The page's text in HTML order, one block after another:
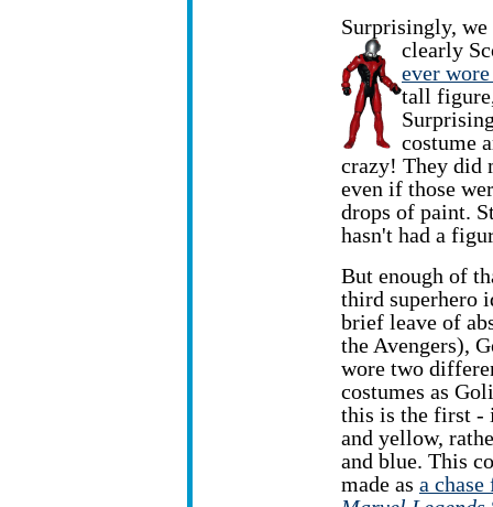
Surprisingly,
clearly
ever
tall
costume
crazy! They did
even if those
drops of paint.
hasn't had a
But enough of
third superhero
brief leave of
the Avengers),
wore two
costumes as
this is the first -
and yellow,
and blue. This
made as a